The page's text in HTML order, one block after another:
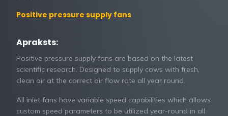
Positive pressure supply fans
Apraksts:
Positive pressure supply fans are based on the latest
scientific research. Designed to supply cows with fresh,
clean air at the correct air flow rate all year round.
All inlet fans have variable speed capabilities which allows
custom speed parameters to be utilized year-round in all